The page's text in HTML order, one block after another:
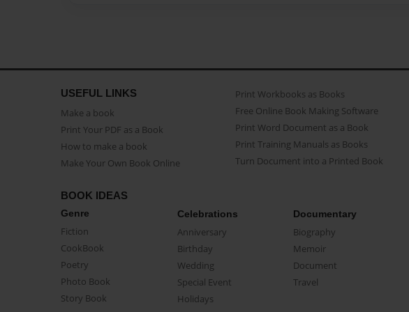
USEFUL LINKS
Make a book
Print Your PDF as a Book
How to make a book
Make Your Own Book Online
Print Workbooks as Books
Free Online Book Making Software
Print Word Document as a Book
Print Training Manuals as Books
Turn Document into a Printed Book
BOOK IDEAS
Genre
Fiction
CookBook
Poetry
Photo Book
Story Book
Celebrations
Anniversary
Birthday
Wedding
Special Event
Holidays
Documentary
Biography
Memoir
Document
Travel